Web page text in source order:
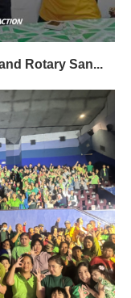
Rotary San...